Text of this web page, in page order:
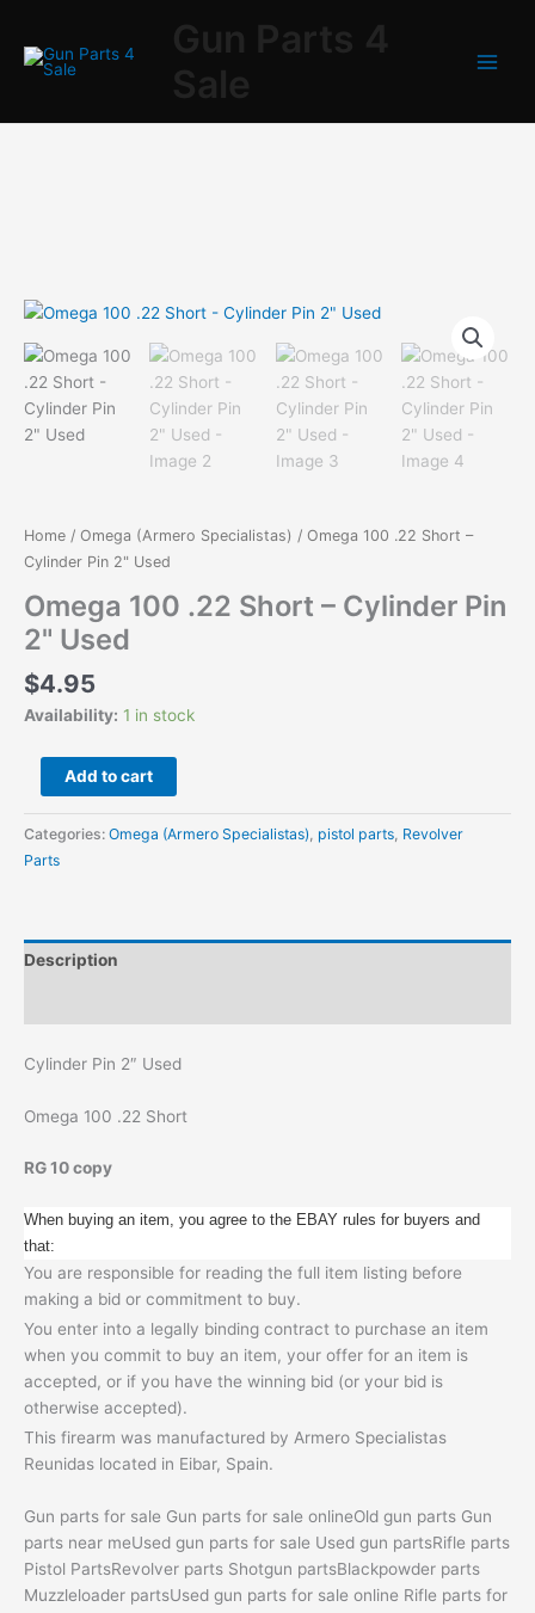
content
Home / Omega (Armero Specialistas) / Omega 100 .22 Short –
Cylinder Pin 2" Used
Omega 100 .22 Short – Cylinder Pin
2" Used
$4.95
Availability: 1 in stock
Omega
.22
Short
-
Cylinder
quantity
Add to cart
Categories: Omega (Armero Specialistas) pistol parts Revolver
Parts
Description
Cylinder Pin 2″ Used
Omega 100 .22 Short
RG 10 copy
When buying an item, you agree to the EBAY rules for buyers and
that:
You are responsible for reading the full item listing before
making a bid or commitment to buy.
You enter into a legally binding contract to purchase an item
when you commit to buy an item, your offer for an item is
accepted, or if you have the winning bid (or your bid is
otherwise accepted).
This firearm was manufactured by Armero Specialistas
Reunidas located in Eibar, Spain.
Gun parts for sale Gun parts for sale onlineOld gun parts Gun
parts near meUsed gun parts for sale Used gun partsRifle parts
Pistol PartsRevolver parts Shotgun partsBlackpowder parts
Muzzleloader partsUsed gun parts for sale online Rifle parts for